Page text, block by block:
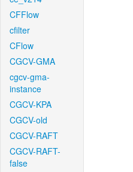
CFFlow
cfilter
CFlow
CGCV-GMA
cgcv-gma-
instance
CGCV-KPA
CGCV-old
CGCV-RAFT
CGCV-RAFT-
false